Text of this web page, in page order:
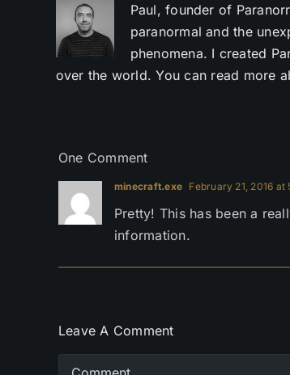
Paul, founder of
paranormal and the
phenomena. I created
over the world. You can read more
One Comment
minecraft.exe February 21, 2016 at
Pretty! This has been a
information.
Leave A Comment